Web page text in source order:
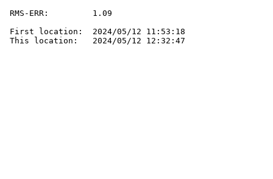
RMS-ERR:         1.09
First location:  2024/05/12 11:53:18
This location:   2024/05/12 12:32:47